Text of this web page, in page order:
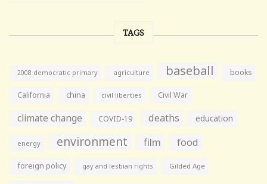
TAGS
2008 democratic primary agriculture baseball books
California china civil liberties Civil War
climate change COVID-19 deaths education
energy environment film food
foreign policy gay and lesbian rights Gilded Age